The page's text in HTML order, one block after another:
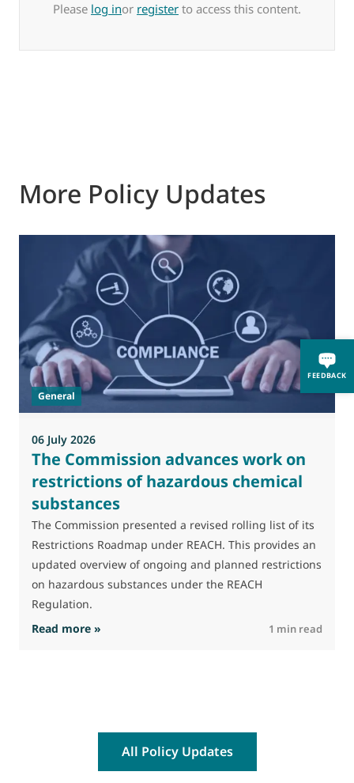
FEEDBACK
Please log inor register to access this content.
More Policy Updates
General
06 July 2026
The Commission advances work on
restrictions of hazardous chemical
substances
The Commission presented a revised rolling list of its
Restrictions Roadmap under REACH. This provides an
updated overview of ongoing and planned restrictions
on hazardous substances under the REACH
Regulation.
Read more » : The Commission advances work on
1 min read
All Policy Updates